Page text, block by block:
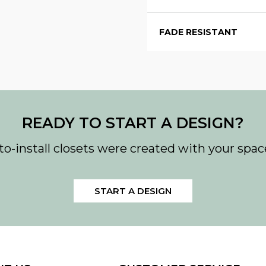
FADE RESISTANT
READY TO START A DESIGN?
install closets were created with your
START A DESIGN